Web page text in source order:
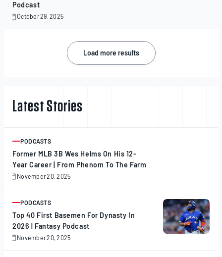
Latest Stories
ARTICLE
PODCASTS
Former MLB 3B Wes Helms On His 12-
Year Career | From Phenom To The Farm
November 20, 2025
November
ARTICLE
PODCASTS
Top 40 First Basemen For Dynasty In
2026 | Fantasy Podcast
November 20, 2025
November
Podcast
October 29, 2025
October
Posts
navigation
Load more results